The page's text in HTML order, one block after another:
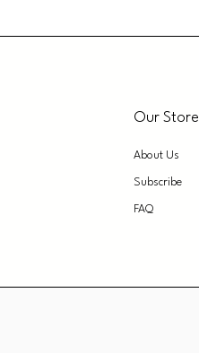
Our Store
About Us
Subscribe
FAQ